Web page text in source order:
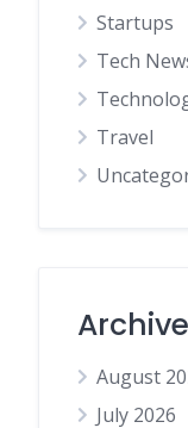
Startups
Tech
Travel
August
July 2026